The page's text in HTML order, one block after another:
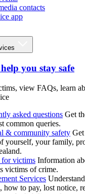
contacts
app
you stay safe
view FAQs, learn
asked questions Get
common queries.
& community safety
yourself, your family,
victims Information
victims of crime.
Services
how to pay, lost notice,